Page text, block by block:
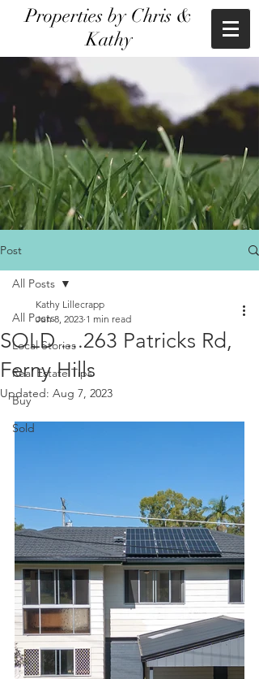
Properties by Chris &
Kathy
Post
All Posts
Local Stories
Real Estate Tips
Buy
Sold
All Posts
SOLD ....263 Patricks Rd,
Ferny Hills
Kathy Lillecrapp
Jun 8, 2023 1 min read
Updated: Aug 7, 2023